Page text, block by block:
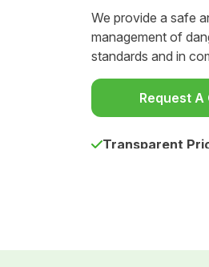
We provide a safe
management of
standards and in
Request A
Transparent